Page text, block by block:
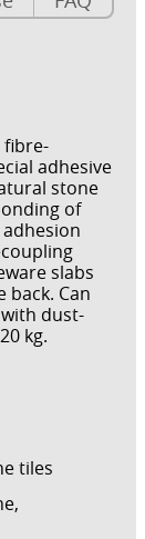
fibre-
adhesive
stone
of
slabs
Can
dust-
kg.
tiles